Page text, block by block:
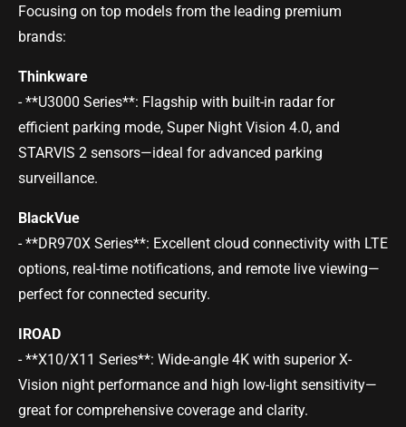
Focusing on top models from the leading premium
brands:
Thinkware
- **U3000 Series**: Flagship with built-in radar for
efficient parking mode, Super Night Vision 4.0, and
STARVIS 2 sensors—ideal for advanced parking
surveillance.
BlackVue
- **DR970X Series**: Excellent cloud connectivity with LTE
options, real-time notifications, and remote live viewing—
perfect for connected security.
IROAD
- **X10/X11 Series**: Wide-angle 4K with superior X-
Vision night performance and high low-light sensitivity—
great for comprehensive coverage and clarity.